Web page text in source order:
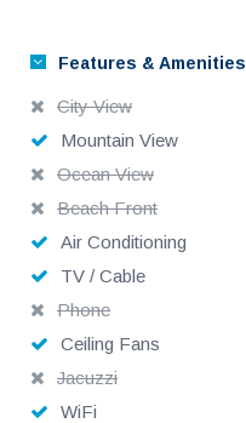
Features & Amenities
City View
Mountain View
Ocean View
Beach Front
Air Conditioning
TV / Cable
Phone
Ceiling Fans
Jacuzzi
WiFi